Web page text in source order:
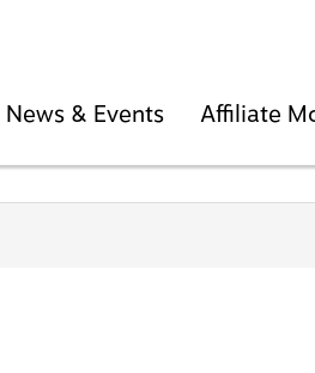
News & Events Affiliate